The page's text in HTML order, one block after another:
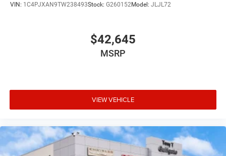
VIN: 1C4PJXAN9TW238493Stock: G260152Model: JLJL72
$42,645
MSRP
VIEW VEHICLE